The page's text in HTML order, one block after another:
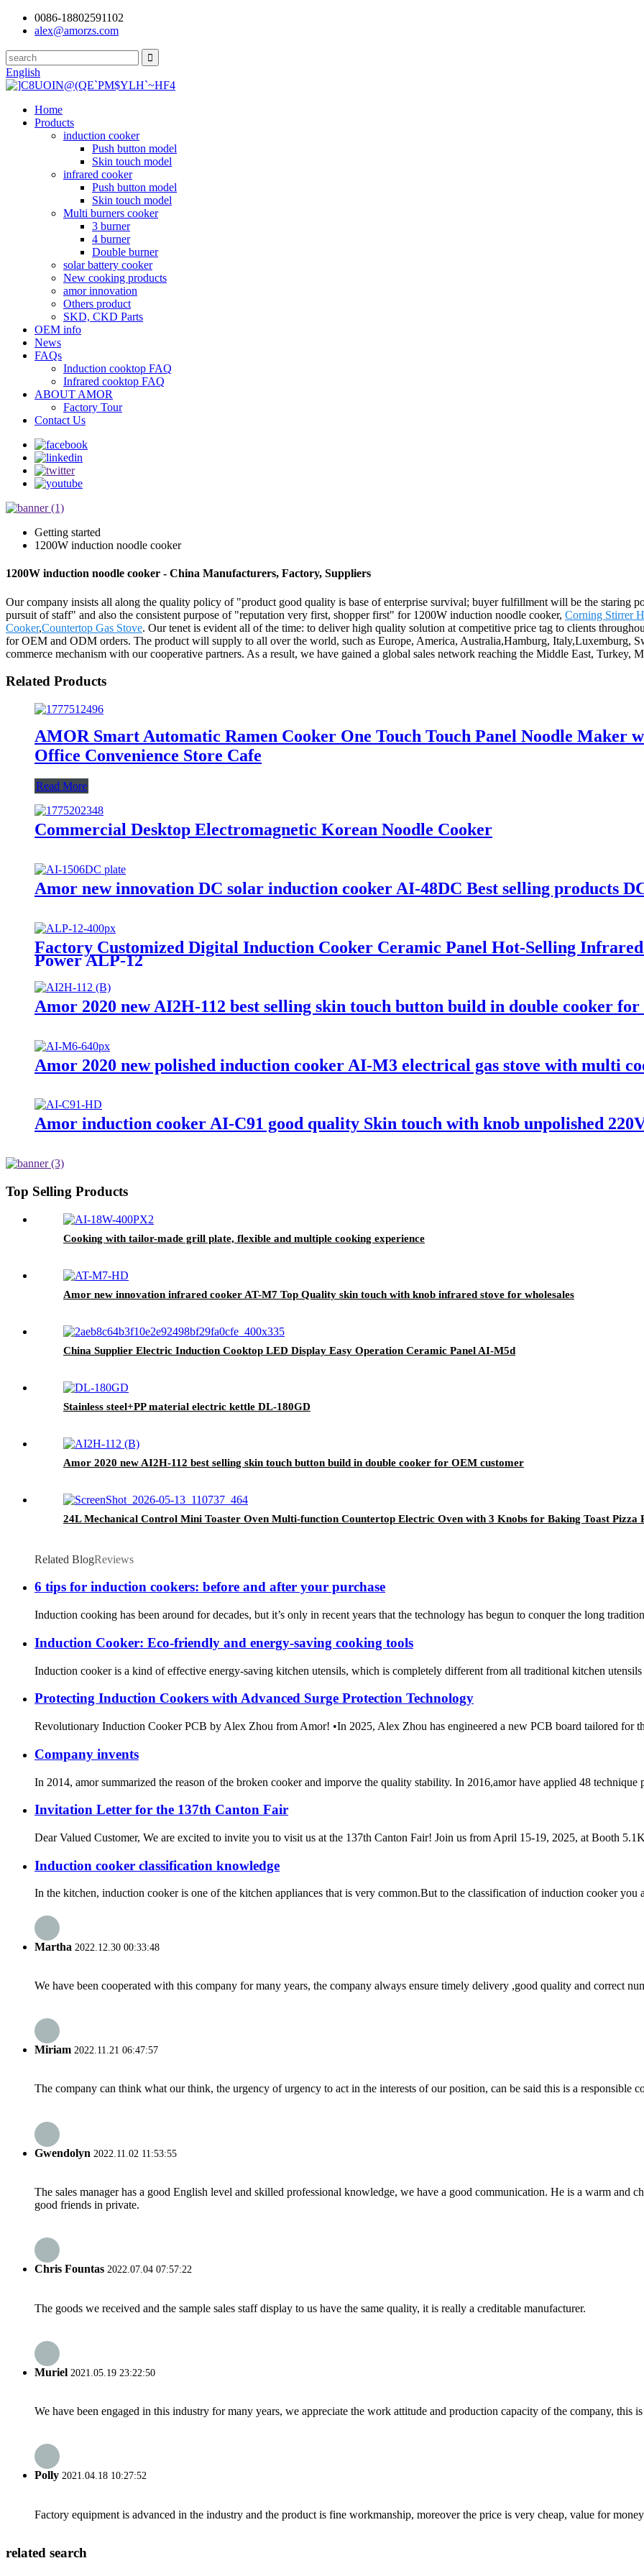
0086-18802591102
alex@amorzs.com
English
Home
Products
induction cooker
Push button model
Skin touch model
infrared cooker
Push button model
Skin touch model
Multi burners cooker
3 burner
4 burner
Double burner
solar battery cooker
New cooking products
amor innovation
Others product
SKD, CKD Parts
OEM info
News
FAQs
Induction cooktop FAQ
Infrared cooktop FAQ
ABOUT AMOR
Factory Tour
Contact Us
Getting started
1200W induction noodle cooker
1200W induction noodle cooker - China Manufacturers, Factory, Suppliers
Our company insists all along the quality policy of "product good quality is base of enterprise survival; buyer fulfillment will be the staring
pursuit of staff" and also the consistent purpose of "reputation very first, shopper first" for 1200W induction noodle cooker, Corning Stirrer
Cooker,Countertop Gas Stove. Our tenet is evident all of the time: to deliver high quality solution at competitive price tag to clients
for OEM and ODM orders. The product will supply to all over the world, such as Europe, America, Australia,Hamburg, Italy,Luxemburg,
commerce mechanism with our cooperative partners. As a result, we have gained a global sales network reaching the Middle East, Turkey,
Related Products
AMOR Smart Automatic Ramen Cooker One Touch Touch Panel Noodle Maker
Office Convenience Store Cafe
Read More
Commercial Desktop Electromagnetic Korean Noodle Cooker
Amor new innovation DC solar induction cooker AI-48DC Best selling products
Factory Customized Digital Induction Cooker Ceramic Panel Hot-Selling
Power ALP-12
Amor 2020 new AI2H-112 best selling skin touch button build in double cooker
Amor 2020 new polished induction cooker AI-M3 electrical gas stove with multi
Amor induction cooker AI-C91 good quality Skin touch with knob unpolished
Top Selling Products
Cooking with tailor-made grill plate, flexible and multiple cooking experience
Amor new innovation infrared cooker AT-M7 Top Quality skin touch with knob infrared stove for wholesales
China Supplier Electric Induction Cooktop LED Display Easy Operation Ceramic Panel AI-M5d
Stainless steel+PP material electric kettle DL-180GD
Amor 2020 new AI2H-112 best selling skin touch button build in double cooker for OEM customer
24L Mechanical Control Mini Toaster Oven Multi-function Countertop Electric Oven with 3 Knobs for Baking Toast Pizza
Related BlogReviews
6 tips for induction cookers: before and after your purchase
Induction cooking has been around for decades, but it’s only in recent years that the technology has begun to conquer the long
Induction Cooker: Eco-friendly and energy-saving cooking tools
Induction cooker is a kind of effective energy-saving kitchen utensils, which is completely different from all traditional kitchen
Protecting Induction Cookers with Advanced Surge Protection Technology
Revolutionary Induction Cooker PCB by Alex Zhou from Amor! •In 2025, Alex Zhou has engineered a new
Company invents
In 2014, amor summarized the reason of the broken cooker and imporve the quality stability. In 2016,amor have applied 48
Invitation Letter for the 137th Canton Fair
Dear Valued Customer, We are excited to invite you to visit us at the 137th Canton Fair! Join us from April 15-19, 2025, at Booth
Induction cooker classification knowledge
In the kitchen, induction cooker is one of the kitchen appliances that is very common.But to the classification of induction cooker you
Martha 2022.12.30 00:33:48
We have been cooperated with this company for many years, the company always ensure timely delivery ,good quality and correct
Miriam 2022.11.21 06:47:57
The company can think what our think, the urgency of urgency to act in the interests of our position, can be said this is a responsible
Gwendolyn 2022.11.02 11:53:55
The sales manager has a good English level and skilled professional knowledge, we have a good communication. He is a warm and
good friends in private.
Chris Fountas 2022.07.04 07:57:22
The goods we received and the sample sales staff display to us have the same quality, it is really a creditable manufacturer.
Muriel 2021.05.19 23:22:50
We have been engaged in this industry for many years, we appreciate the work attitude and production capacity of the company, this
Polly 2021.04.18 10:27:52
Factory equipment is advanced in the industry and the product is fine workmanship, moreover the price is very cheap, value for
related search